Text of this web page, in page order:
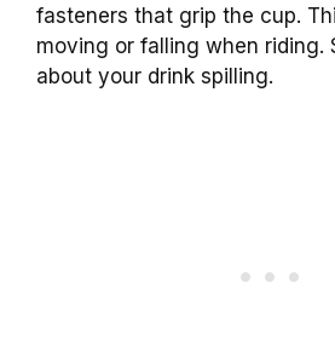
fasteners that grip the cup.
moving or falling when riding.
about your drink spilling.